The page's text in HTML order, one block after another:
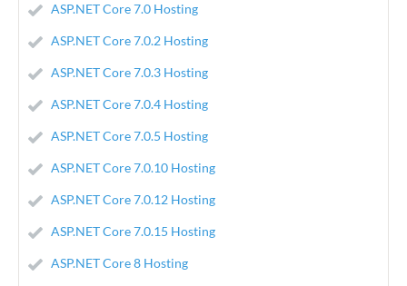
ASP.NET Core 7.0 Hosting
ASP.NET Core 7.0.2 Hosting
ASP.NET Core 7.0.3 Hosting
ASP.NET Core 7.0.4 Hosting
ASP.NET Core 7.0.5 Hosting
ASP.NET Core 7.0.10 Hosting
ASP.NET Core 7.0.12 Hosting
ASP.NET Core 7.0.15 Hosting
ASP.NET Core 8 Hosting